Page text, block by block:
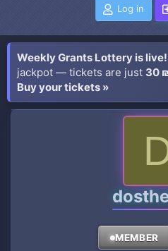
Log in
Weekly Grants Lottery is live!
jackpot — tickets are just 30
Buy your tickets »
MEMBER